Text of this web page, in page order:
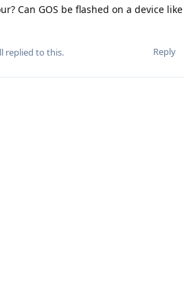
Can GOS be flashed on a device like
Reply
replied to this.